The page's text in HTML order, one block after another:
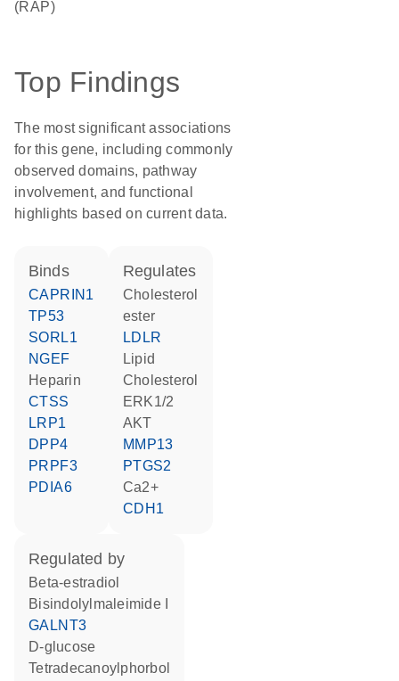
(RAP)
Top Findings
The most significant associations
for this gene, including commonly
observed domains, pathway
involvement, and functional
highlights based on current data.
binds
CAPRIN1
TP53
SORL1
NGEF
heparin
CTSS
LRP1
DPP4
PRPF3
PDIA6
regulates
cholesterol
ester
LDLR
lipid
cholesterol
ERK1/2
AKT
MMP13
PTGS2
Ca2+
CDH1
regulated by
beta-estradiol
bisindolylmaleimide I
GALNT3
D-glucose
tetradecanoylphorbol